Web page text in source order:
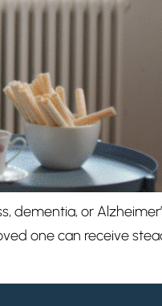
dementia, or
one can receive
SENIOR LIVING